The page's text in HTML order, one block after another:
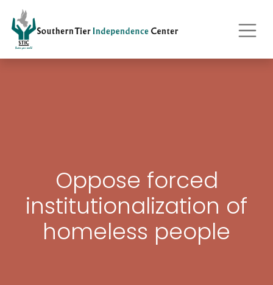
Oppose forced
institutionalization of
homeless people